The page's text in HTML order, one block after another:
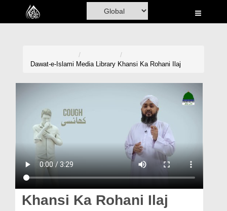
Home
Volunteer Portal
Rohani Ilaj
Donation
Magazine
Dawat-e-Islami Media Library Khansi Ka Rohani Ilaj
Khansi Ka Rohani Ilaj